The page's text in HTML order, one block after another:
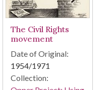
The Civil Rights
movement
Date of Original:
1954/1971
Collection: